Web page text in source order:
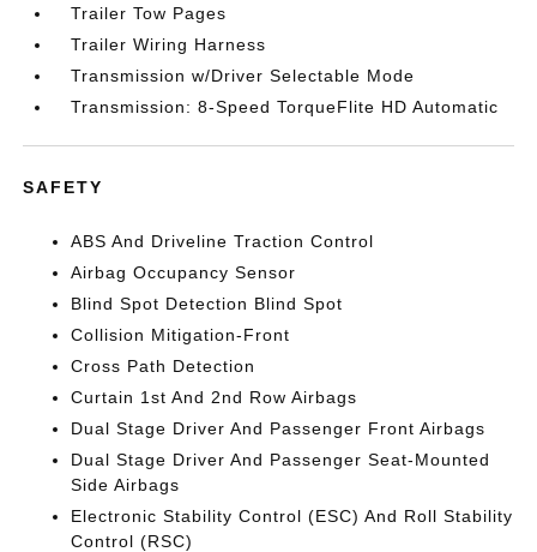
Trailer Tow Pages
Trailer Wiring Harness
Transmission w/Driver Selectable Mode
Transmission: 8-Speed TorqueFlite HD Automatic
SAFETY
ABS And Driveline Traction Control
Airbag Occupancy Sensor
Blind Spot Detection Blind Spot
Collision Mitigation-Front
Cross Path Detection
Curtain 1st And 2nd Row Airbags
Dual Stage Driver And Passenger Front Airbags
Dual Stage Driver And Passenger Seat-Mounted
Side Airbags
Electronic Stability Control (ESC) And Roll Stability
Control (RSC)